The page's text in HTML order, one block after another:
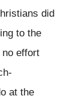
did
to the
effort
at the